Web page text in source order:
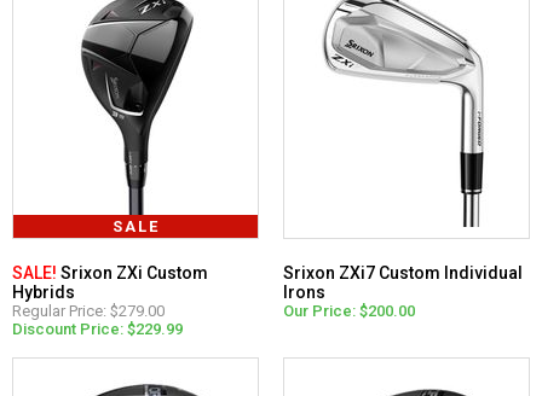
SALE
SALE! Srixon ZXi Custom
Hybrids
Regular Price: $279.00
Discount Price: $229.99
Srixon ZXi7 Custom Individual
Irons
Our Price: $200.00